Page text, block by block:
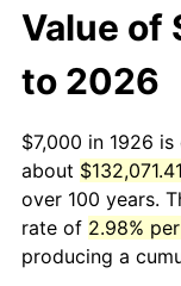
Value of
to 2026
$7,000 in 1926
about $132,071.41
over 100 years.
rate of 2.98%
producing a